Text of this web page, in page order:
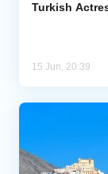
Turkish
15 Jun, 20:39